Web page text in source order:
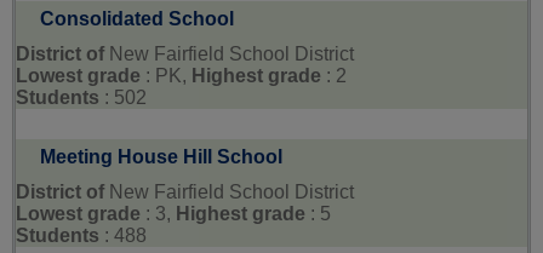
Consolidated School
District of New Fairfield School District
Lowest grade : PK, Highest grade : 2
Students : 502
Meeting House Hill School
District of New Fairfield School District
Lowest grade : 3, Highest grade : 5
Students : 488